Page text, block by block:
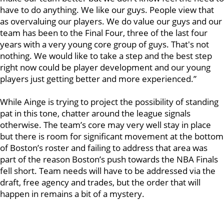
have to do anything. We like our guys. People view that
as overvaluing our players. We do value our guys and our
team has been to the Final Four, three of the last four
years with a very young core group of guys. That's not
nothing. We would like to take a step and the best step
right now could be player development and our young
players just getting better and more experienced.”
While Ainge is trying to project the possibility of standing
pat in this tone, chatter around the league signals
otherwise. The team’s core may very well stay in place
but there is room for significant movement at the bottom
of Boston’s roster and failing to address that area was
part of the reason Boston’s push towards the NBA Finals
fell short. Team needs will have to be addressed via the
draft, free agency and trades, but the order that will
happen in remains a bit of a mystery.